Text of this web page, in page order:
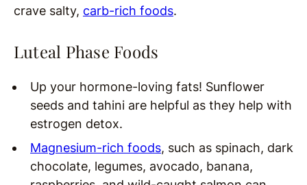
crave salty, carb-rich foods.
Luteal Phase Foods
Up your hormone-loving fats! Sunflower
seeds and tahini are helpful as they help with
estrogen detox.
Magnesium-rich foods, such as spinach, dark
chocolate, legumes, avocado, banana,